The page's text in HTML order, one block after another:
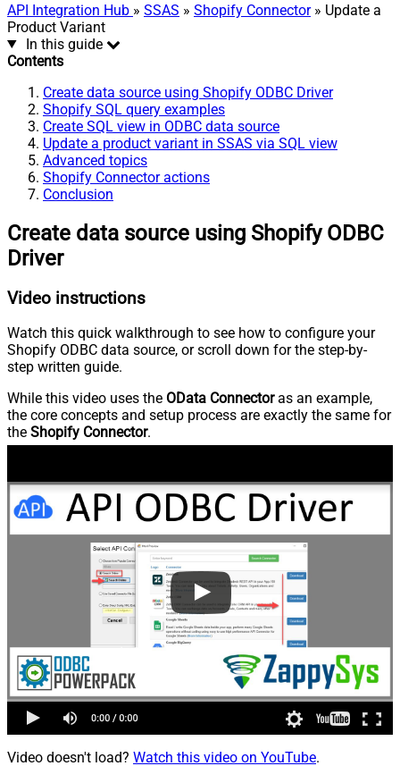
API Integration Hub » SSAS » Shopify Connector» Update a
Product Variant
In this guide
Contents
Create data source using Shopify ODBC Driver
Shopify SQL query examples
Create SQL view in ODBC data source
Update a product variant in SSAS via SQL view
Advanced topics
Shopify Connector actions
Conclusion
Create data source using Shopify ODBC
Driver
Video instructions
Watch this quick walkthrough to see how to configure your
Shopify ODBC data source, or scroll down for the step-by-
step written guide.
While this video uses the OData Connectoras an example,
the core concepts and setup process are exactly the same for
the Shopify Connector.
Video doesn't load? Watch this video on YouTube.